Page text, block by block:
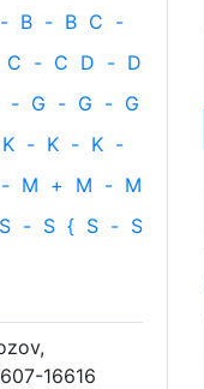
- B - B C -
C - C D - D
- G - G - G
K - K - K -
- M + M - M
S - S { S - S
16616